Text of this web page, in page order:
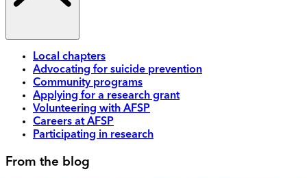
Local chapters
Advocating for suicide prevention
Community programs
Applying for a research grant
Volunteering with AFSP
Careers at AFSP
Participating in research
From the blog